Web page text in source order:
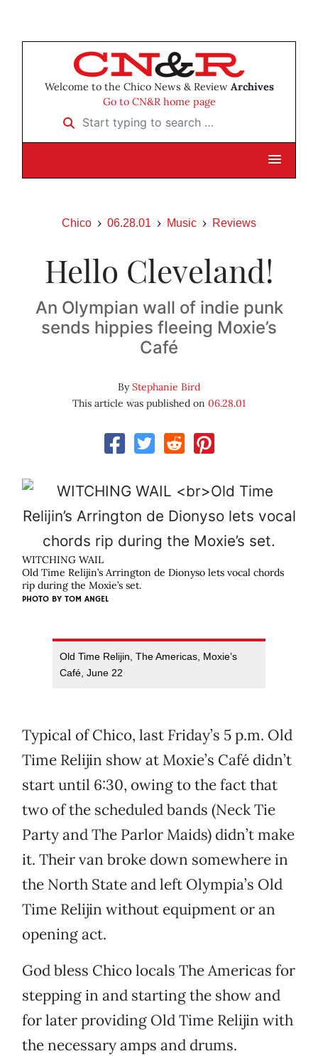
Welcome to the Chico News & Review Archives
Go to CN&R home page
Start typing to search …
Chico 06.28.01 Music Reviews
Hello Cleveland!
An Olympian wall of indie punk
sends hippies fleeing Moxie’s
Café
ByStephanie Bird
This article was published on 06.28.01
WITCHING WAIL
Old Time Relijin’s Arrington de Dionyso lets vocal chords
rip during the Moxie’s set.
PHOTO BY TOM ANGEL
Old Time Relijin, The Americas, Moxie’s
Café, June 22
Typical of Chico, last Friday’s 5 p.m. Old
Time Relijin show at Moxie’s Café didn’t
start until 6:30, owing to the fact that
two of the scheduled bands (Neck Tie
Party and The Parlor Maids) didn’t make
it. Their van broke down somewhere in
the North State and left Olympia’s Old
Time Relijin without equipment or an
opening act.
God bless Chico locals The Americas for
stepping in and starting the show and
for later providing Old Time Relijin with
the necessary amps and drums.